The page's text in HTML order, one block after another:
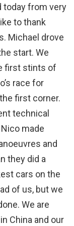
today from very
to thank
Michael drove
start. We
first stints of
race for
first corner.
technical
made
and
they did a
cars on the
of us, but we
We are
China and our